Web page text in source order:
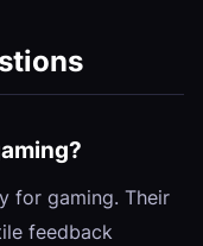
for gaming. Their
feedback